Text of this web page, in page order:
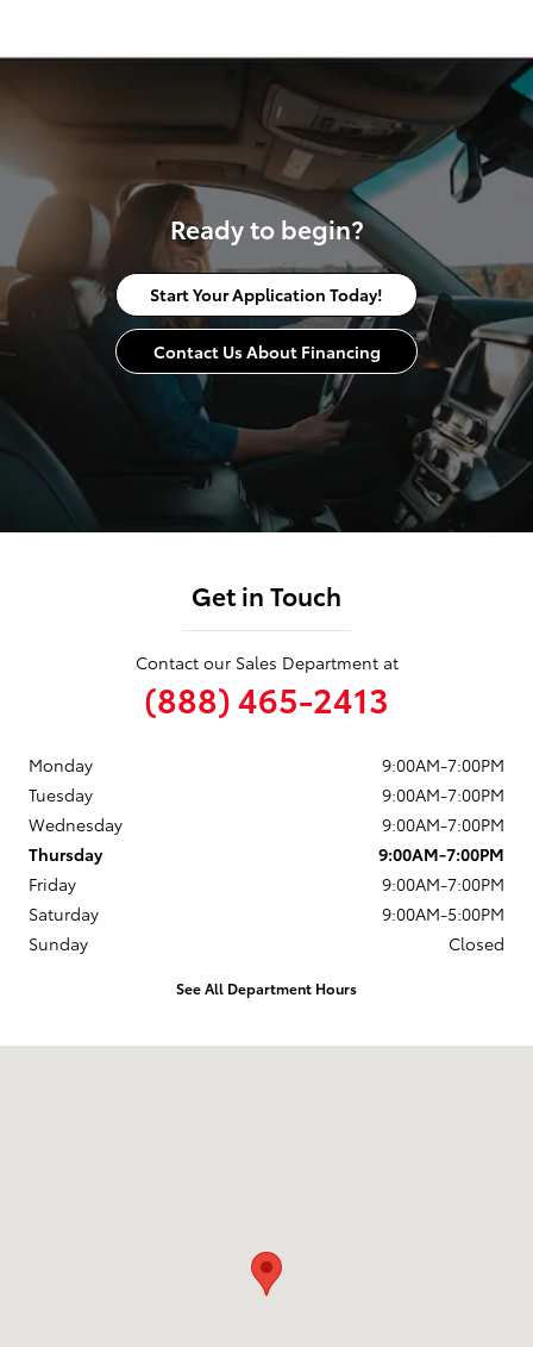
Ready to begin?
Start Your Application Today!
Contact Us About Financing
Get in Touch
Contact our Sales Department at
(888) 465-2413
Monday
9:00AM-7:00PM
Tuesday
9:00AM-7:00PM
Wednesday
9:00AM-7:00PM
Thursday
9:00AM-7:00PM
Friday
9:00AM-7:00PM
Saturday
9:00AM-5:00PM
Sunday
Closed
See All Department Hours